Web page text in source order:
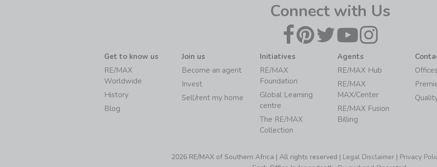
Connect with Us
Get to know us
RE/MAX
Worldwide
History
Blog
Join us
Become an agent
Invest
Sell/rent my home
Initiatives
RE/MAX
Foundation
Global Learning
centre
The RE/MAX
Collection
Agents
RE/MAX Hub
RE/MAX
MAX/Center
RE/MAX Fusion
Billing
2026 RE/MAX of Southern Africa | All rights reserved | Legal Disclaimer | Privacy